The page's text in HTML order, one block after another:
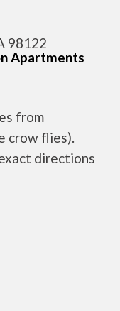
98122
Apartments
from
crow flies).
directions